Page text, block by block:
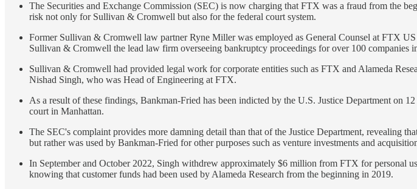
The Securities and Exchange Commission (SEC) is now charging that FTX was a fraud from the
risk not only for Sullivan & Cromwell but also for the federal court system.
Former Sullivan & Cromwell law partner Ryne Miller was employed as General Counsel at FTX
Sullivan & Cromwell the lead law firm overseeing bankruptcy proceedings for over 100 companies
Sullivan & Cromwell had provided legal work for corporate entities such as FTX and Alameda
Nishad Singh, who was Head of Engineering at FTX.
As a result of these findings, Bankman-Fried has been indicted by the U.S. Justice Department
court in Manhattan.
The SEC's complaint provides more damning detail than that of the Justice Department, revealing
but rather was used by Bankman-Fried for other purposes such as venture investments and
In September and October 2022, Singh withdrew approximately $6 million from FTX for personal
knowing that customer funds had been used by Alameda Research from the beginning in 2019.